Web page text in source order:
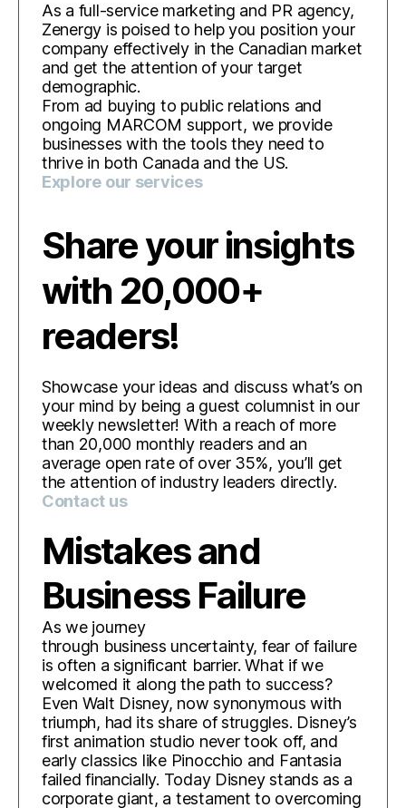
As a full-service marketing and PR agency,
Zenergy is poised to help you position your
company effectively in the Canadian market
and get the attention of your target
demographic.
From ad buying to public relations and
ongoing MARCOM support, we provide
businesses with the tools they need to
thrive in both Canada and the US.
Explore our services
Share your insights
with 20,000+
readers!
Showcase your ideas and discuss what’s on
your mind by being a guest columnist in our
weekly newsletter! With a reach of more
than 20,000 monthly readers and an
average open rate of over 35%, you’ll get
the attention of industry leaders directly.
Contact us
Mistakes and
Business Failure
As we journey
through business uncertainty, fear of failure
is often a significant barrier. What if we
welcomed it along the path to success?
Even Walt Disney, now synonymous with
triumph, had its share of struggles. Disney’s
first animation studio never took off, and
early classics like Pinocchio and Fantasia
failed financially. Today Disney stands as a
corporate giant, a testament to overcoming